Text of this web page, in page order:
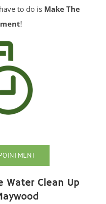
to do is Make The
!
Water Clean Up